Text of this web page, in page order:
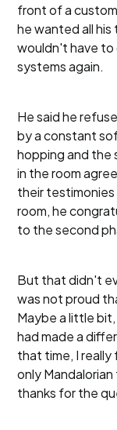
front of a
he wanted all
wouldn't have to
systems again.
He said he
by a constant
hopping and
in the room
their
room, he
to the second
But that didn't
was not proud
Maybe a little
had made a
that time, I really
only
thanks for the